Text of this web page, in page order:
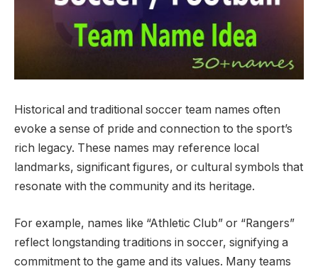
Historical and traditional soccer team names often
evoke a sense of pride and connection to the sport’s
rich legacy. These names may reference local
landmarks, significant figures, or cultural symbols that
resonate with the community and its heritage.
For example, names like “Athletic Club” or “Rangers”
reflect longstanding traditions in soccer, signifying a
commitment to the game and its values. Many teams